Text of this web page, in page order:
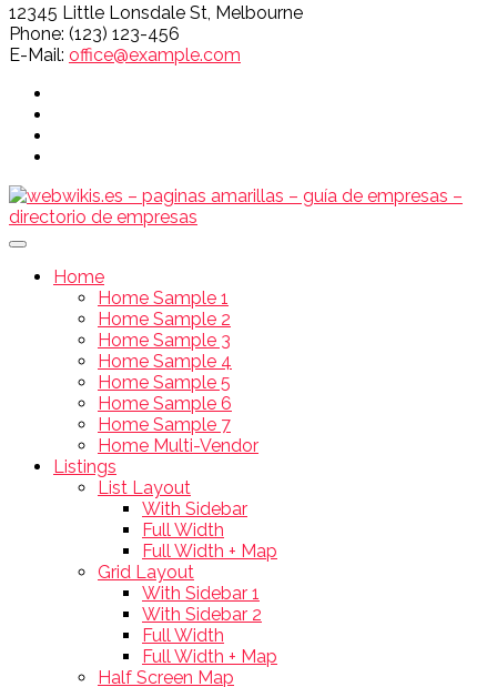
12345 Little Lonsdale St, Melbourne
Phone: (123) 123-456
E-Mail: office@example.com
Home
Home Sample 1
Home Sample 2
Home Sample 3
Home Sample 4
Home Sample 5
Home Sample 6
Home Sample 7
Home Multi-Vendor
Listings
List Layout
With Sidebar
Full Width
Full Width + Map
Grid Layout
With Sidebar 1
With Sidebar 2
Full Width
Full Width + Map
Half Screen Map